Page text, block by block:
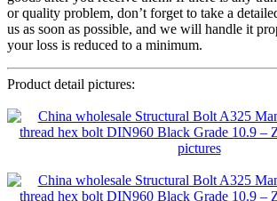
or quality problem, don’t forget to take a
us as soon as possible, and we will handle it
your loss is reduced to a minimum.
Product detail pictures: